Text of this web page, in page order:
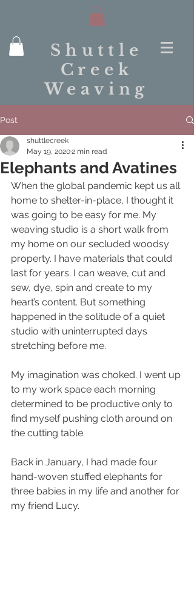
Shuttle
Creek
Weaving
Post
Elephants and Avatines
shuttlecreek
May 19, 20202 min read
When the global pandemic kept us all
home to shelter-in-place, I thought it
was going to be easy for me. My
weaving studio is a short walk from
my home on our secluded woodsy
property. I have materials that could
last for years. I can weave, cut and
sew, dye, spin and create to my
heart’s content. But something
happened in the solitude of a quiet
studio with uninterrupted days
stretching before me.
My imagination was choked. I went up
to my work space each morning
determined to be productive only to
find myself pushing cloth around on
the cutting table.
Back in January, I had made four
hand-woven stuffed elephants for
three babies in my life and another for
my friend Lucy.